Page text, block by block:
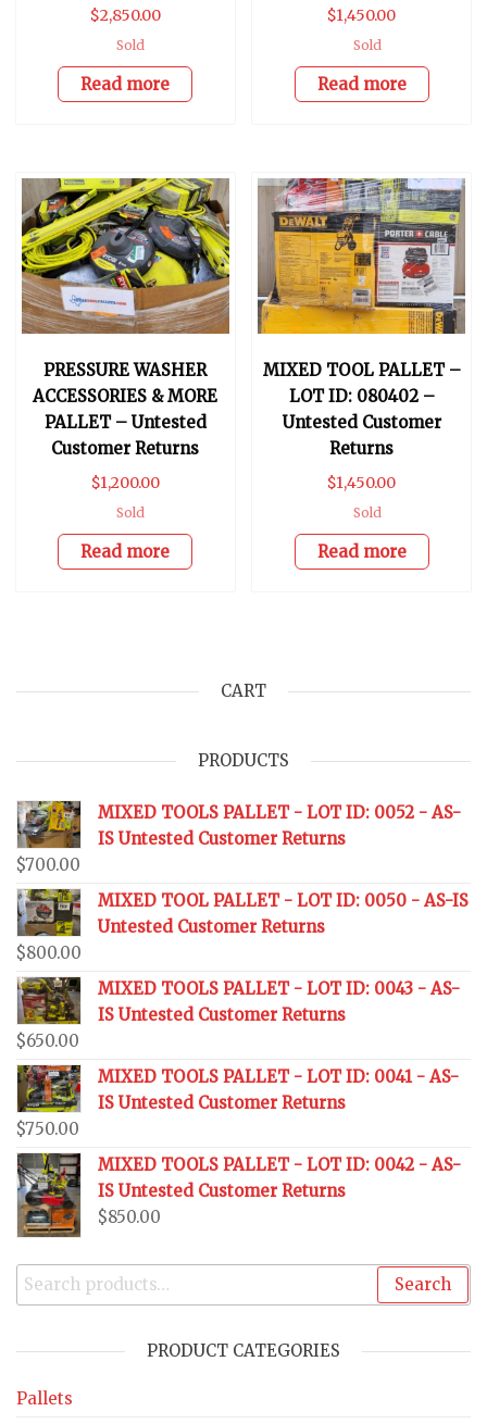
$2,850.00
Sold
Read more
$1,450.00
Sold
Read more
PRESSURE WASHER
ACCESSORIES & MORE
PALLET – Untested
Customer Returns
$1,200.00
Sold
Read more
MIXED TOOL PALLET –
LOT ID: 080402 –
Untested Customer
Returns
$1,450.00
Sold
Read more
CART
PRODUCTS
MIXED TOOLS PALLET - LOT ID: 0052 - AS-
IS Untested Customer Returns
$700.00
MIXED TOOL PALLET - LOT ID: 0050 - AS-IS
Untested Customer Returns
$800.00
MIXED TOOLS PALLET - LOT ID: 0043 - AS-
IS Untested Customer Returns
$650.00
MIXED TOOLS PALLET - LOT ID: 0041 - AS-
IS Untested Customer Returns
$750.00
MIXED TOOLS PALLET - LOT ID: 0042 - AS-
IS Untested Customer Returns
$850.00
Search
PRODUCT CATEGORIES
Pallets